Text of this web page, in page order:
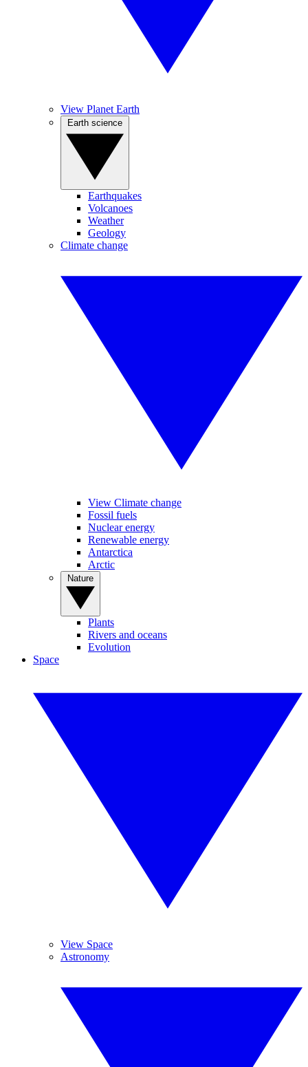
View Planet Earth
Earthquakes
Volcanoes
Weather
Geology
Climate change
View Climate change
Fossil fuels
Nuclear energy
Renewable energy
Antarctica
Arctic
Plants
Rivers and oceans
Evolution
Space
View Space
Astronomy